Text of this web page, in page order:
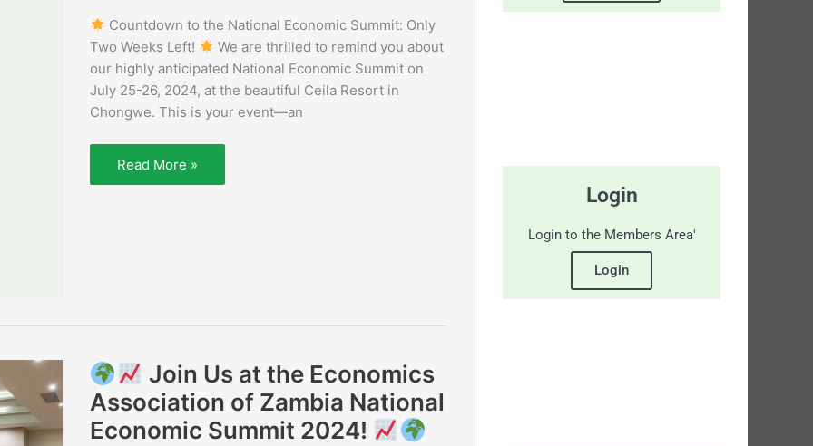
Countdown to the National Economic Summit: Only
Two Weeks Left!
We are thrilled to remind you about
our highly anticipated National Economic Summit on
July 25-26, 2024, at the beautiful Ceila Resort in
Chongwe. This is your event—an
Weeks
Left!
Read More »
Join Us at the Economics
Association of Zambia National
Economic Summit 2024!
Join
Us
at
the
Login
Login to the Members Area'
Login